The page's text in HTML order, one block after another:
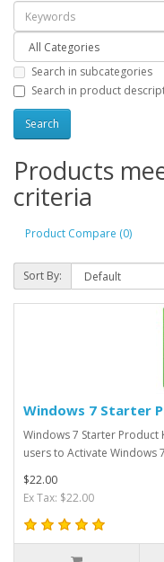
Search in subcategories
Search in product
Products
criteria
Product Compare (0)
Sort By:
Windows 7 Starter
Windows 7 Starter Product
users to Activate Windows
$22.00
Ex Tax: $22.00